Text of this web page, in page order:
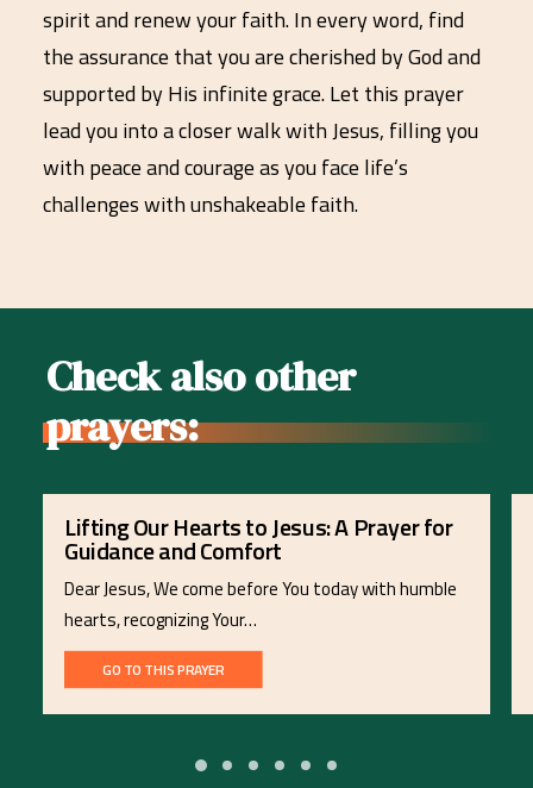
spirit and renew your faith. In every word, find
the assurance that you are cherished by God and
supported by His infinite grace. Let this prayer
lead you into a closer walk with Jesus, filling you
with peace and courage as you face life’s
challenges with unshakeable faith.
Check also other
prayers:
Lifting Our Hearts to Jesus: A Prayer for
Guidance and Comfort
Dear Jesus, We come before You today with humble
hearts, recognizing Your…
GO TO THIS PRAYER